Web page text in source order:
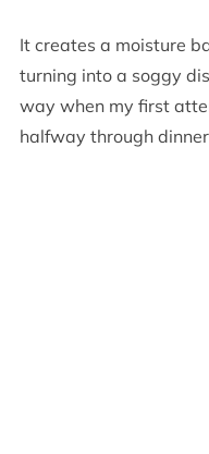
It creates a moisture
turning into a soggy
way when my first
halfway through